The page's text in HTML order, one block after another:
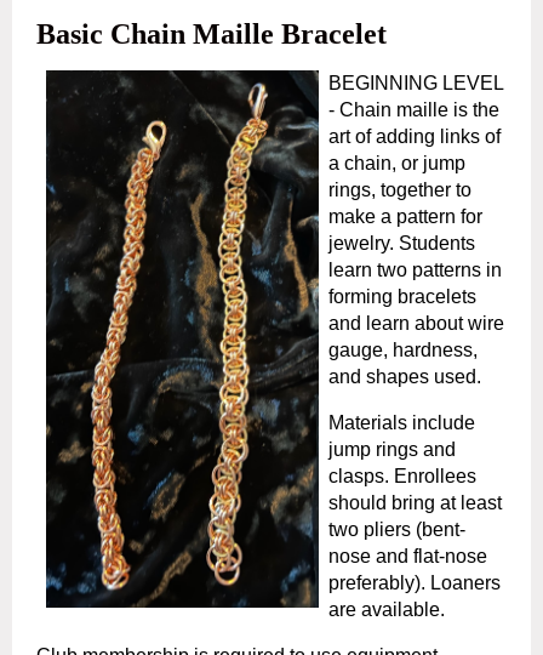
Basic Chain Maille Bracelet
BEGINNING LEVEL
- Chain maille is the
art of adding links of
a chain, or jump
rings, together to
make a pattern for
jewelry. Students
learn two patterns in
forming bracelets
and learn about wire
gauge, hardness,
and shapes used.
Materials include
jump rings and
clasps. Enrollees
should bring at least
two pliers (bent-
nose and flat-nose
preferably). Loaners
are available.